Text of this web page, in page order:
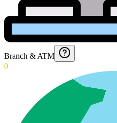
Branch & ATM
0